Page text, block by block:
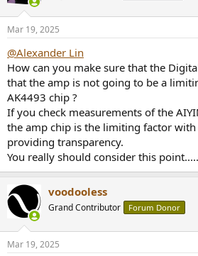
Mar 19, 2025
@Alexander Lin
How can you make sure that the
that the amp is not going to be a
AK4493 chip ?
If you check measurements of the
the amp chip is the limiting factor with
providing transparency.
You really should consider this point.....
voodooless
Grand Contributor Forum Donor
Mar 19, 2025